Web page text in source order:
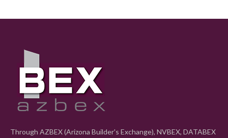
Through AZBEX (Arizona Builder's Exchange), NVBEX, DATABEX